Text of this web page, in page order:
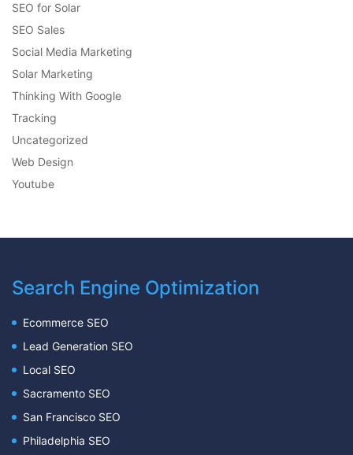
SEO for Solar
SEO Sales
Social Media Marketing
Solar Marketing
Thinking With Google
Tracking
Uncategorized
Web Design
Youtube
Search Engine Optimization
Ecommerce SEO
Lead Generation SEO
Local SEO
Sacramento SEO
San Francisco SEO
Philadelphia SEO